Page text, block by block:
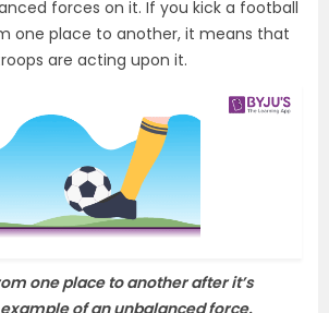
forces on it. If you kick a football
one place to another, it means that
are acting upon it.
one place to another after it’s